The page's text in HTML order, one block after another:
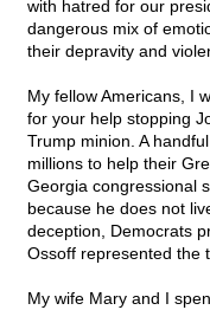
with hatred for our
dangerous mix of
their depravity and
My fellow Americans, I
for your help stopping
Trump minion. A
millions to help their
Georgia congressional
because he does not
deception, Democrats
Ossoff represented the
My wife Mary and I